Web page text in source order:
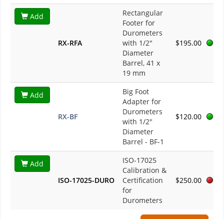
Add
RX-RFA
Rectangular
Footer for
Durometers
with 1/2"
Diameter
Barrel, 41 x
19 mm
$195.00
Add
RX-BF
Big Foot
Adapter for
Durometers
with 1/2"
Diameter
Barrel - BF-1
$120.00
Add
ISO-17025-DURO
ISO-17025
Calibration &
Certification
for
Durometers
$250.00